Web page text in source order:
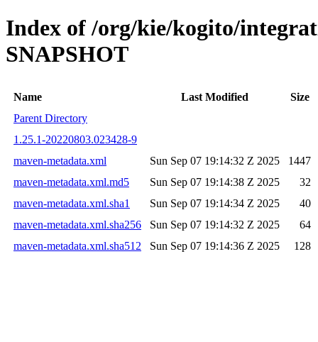
Index of /org/kie/kogito/
SNAPSHOT
Name Last Modified
Size
Parent Directory
1.25.1-20220803.023428-9
maven-metadata.xml
Sun Sep 07 19:14:32 Z 2025
1447
maven-metadata.xml.md5
Sun Sep 07 19:14:38 Z 2025
32
maven-metadata.xml.sha1
Sun Sep 07 19:14:34 Z 2025
40
maven-metadata.xml.sha256
Sun Sep 07 19:14:32 Z 2025
64
maven-metadata.xml.sha512
Sun Sep 07 19:14:36 Z 2025 128